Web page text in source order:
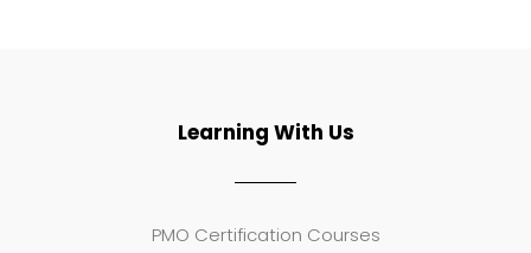
Learning With Us
PMO Certification Courses